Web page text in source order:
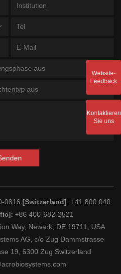
aus
aus
0816 [Switzerland]: +41 800 040
: +86 400-682-2521
Way, Newark, DE 19711, USA
AG, c/o Zug Dammstrasse
19, 6300 Zug Switzerland
Website-
Feedback
Kontaktieren
Sie uns